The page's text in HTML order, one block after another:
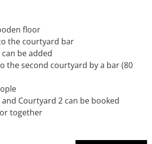
floor
the courtyard bar
be added
the second courtyard by a bar (80
Courtyard 2 can be booked
together